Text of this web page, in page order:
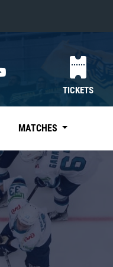
TICKETS
MATCHES